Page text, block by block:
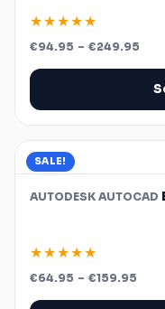
★★★★★
€94.95 – €249.95
SALE!
AUTODESK AUTOCAD
★★★★★
€64.95 – €159.95